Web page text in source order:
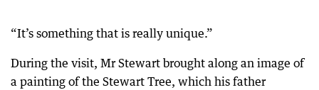
“It’s something that is really unique.”
During the visit, Mr Stewart brought along an image of
a painting of the Stewart Tree, which his father